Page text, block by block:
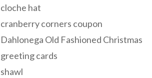
cloche hat
cranberry corners coupon
Dahlonega Old Fashioned Christmas
greeting cards
shawl